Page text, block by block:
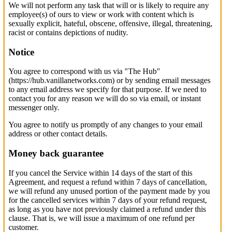
We will not perform any task that will or is likely to require any
employee(s) of ours to view or work with content which is
sexually explicit, hateful, obscene, offensive, illegal, threatening,
racist or contains depictions of nudity.
Notice
You agree to correspond with us via "The Hub"
(https://hub.vanillanetworks.com) or by sending email messages
to any email address we specify for that purpose. If we need to
contact you for any reason we will do so via email, or instant
messenger only.
You agree to notify us promptly of any changes to your email
address or other contact details.
Money back guarantee
If you cancel the Service within 14 days of the start of this
Agreement, and request a refund within 7 days of cancellation,
we will refund any unused portion of the payment made by you
for the cancelled services within 7 days of your refund request,
as long as you have not previously claimed a refund under this
clause. That is, we will issue a maximum of one refund per
customer.